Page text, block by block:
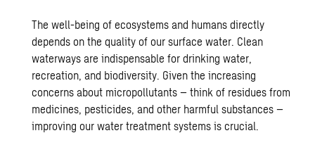
The well-being of ecosystems and humans directly
depends on the quality of our surface water. Clean
waterways are indispensable for drinking water,
recreation, and biodiversity. Given the increasing
concerns about micropollutants – think of residues from
medicines, pesticides, and other harmful substances –
improving ourwater treatment systems is crucial.